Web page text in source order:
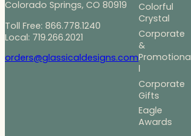
Colorado Springs, CO 80919
Toll Free: 866.778.1240
Local: 719.266.2021
orders@glassicaldesigns.com
Colorful
Crystal
Corporate
&
Promotiona
l
Corporate
Gifts
Eagle
Awards